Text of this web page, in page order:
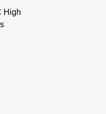
High